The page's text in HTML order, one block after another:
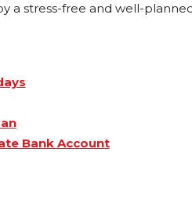
a stress-free and well-
Bank Account